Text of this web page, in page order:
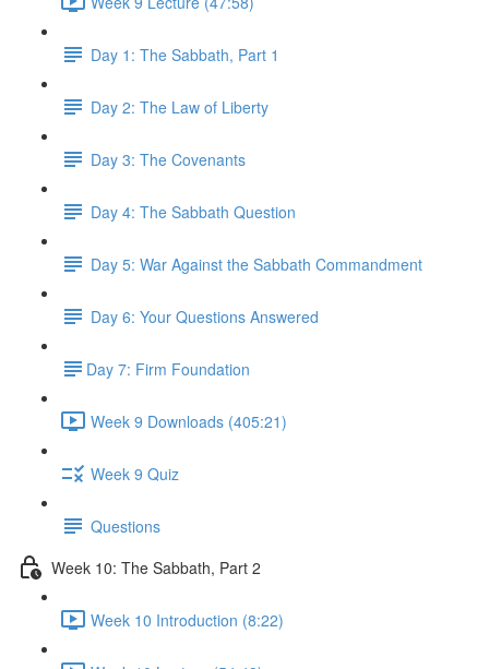
Day 1: The Sabbath, Part 1
Day 2: The Law of Liberty
Day 3: The Covenants
Day 4: The Sabbath Question
Day 5: War Against the Sabbath Commandment
Day 6: Your Questions Answered
​Day 7: Firm Foundation
Week 9 Downloads (405:21)
Week 9 Quiz
Questions
Week 10: The Sabbath, Part 2
Week 10 Introduction (8:22)